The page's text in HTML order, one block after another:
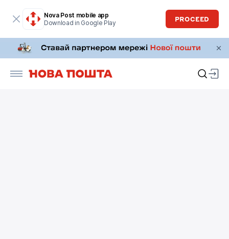
Nova Post mobile app
Download in Google Play
PROCEED